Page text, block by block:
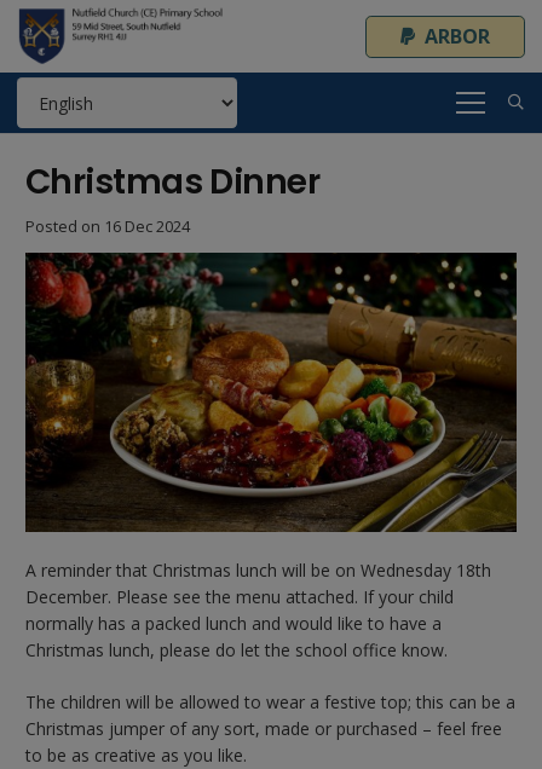
ARBOR
Christmas Dinner
Posted on 16 Dec 2024
A reminder that Christmas lunch will be on Wednesday 18th
December. Please see the menu attached. If your child
normally has a packed lunch and would like to have a
Christmas lunch, please do let the school office know.
The children will be allowed to wear a festive top; this can be a
Christmas jumper of any sort, made or purchased – feel free
to be as creative as you like.